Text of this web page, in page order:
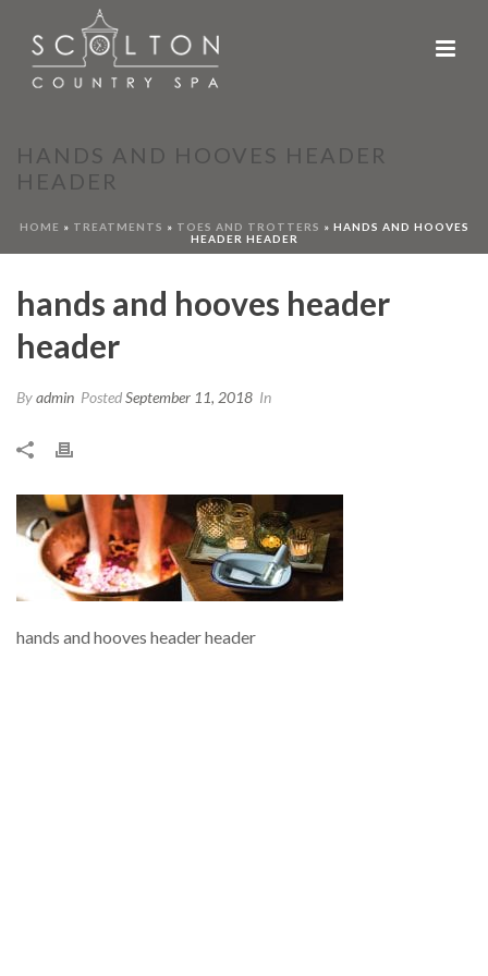
HANDS AND HOOVES HEADER
HEADER
HOME » TREATMENTS » TOES AND TROTTERS » HANDS AND HOOVES
HEADER HEADER
hands and hooves header
header
Byadmin PostedSeptember 11, 2018 In
hands and hooves header header